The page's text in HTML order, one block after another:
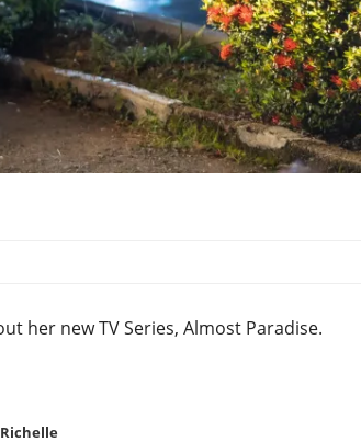
her new TV Series, Almost Paradise.